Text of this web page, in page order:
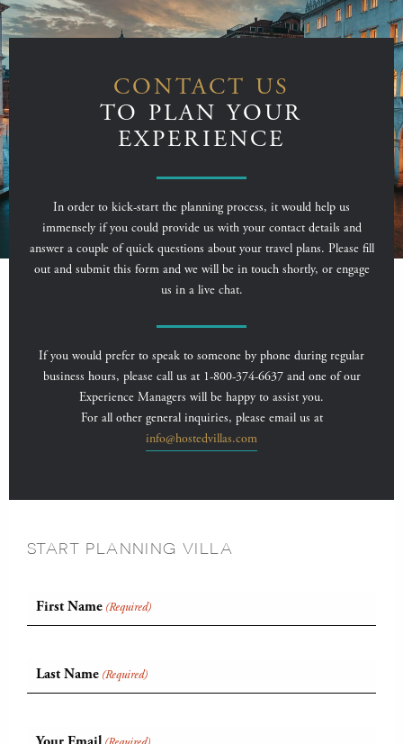
CONTACT US
TO PLAN YOUR
EXPERIENCE
In order to kick-start the planning process, it would help us
immensely if you could provide us with your contact details and
answer a couple of quick questions about your travel plans. Please fill
out and submit this form and we will be in touch shortly, or engage
us in a live chat.
If you would prefer to speak to someone by phone during regular
business hours, please call us at 1-800-374-6637 and one of our
Experience Managers will be happy to assist you.
For all other general inquiries, please email us at
info@hostedvillas.com
START PLANNING VILLA
First Name (Required)
Last Name (Required)